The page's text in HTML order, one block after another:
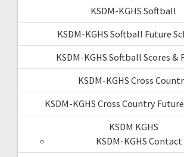
KSDM-KGHS Softball
KSDM-KGHS Softball Future
KSDM-KGHS Softball Scores &
KSDM-KGHS Cross
KSDM-KGHS Cross Country
KSDM KGHS
KSDM-KGHS Contact